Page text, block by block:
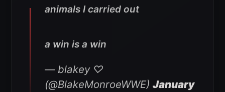
animals I carried out
a win is a win
— blakey ♡
(@BlakeMonroeWWE) January